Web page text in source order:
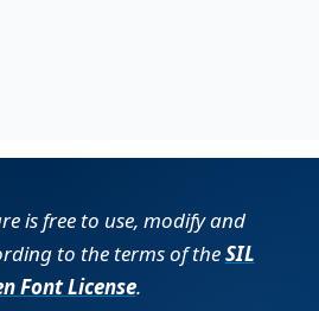
is free to use, modify and
to the terms of theSIL
Font License.